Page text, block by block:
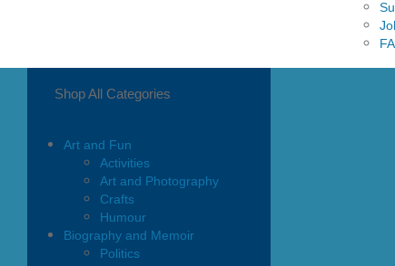
Shop All Categories
Art and Fun
Activities
Art and Photography
Crafts
Humour
Biography and Memoir
Politics